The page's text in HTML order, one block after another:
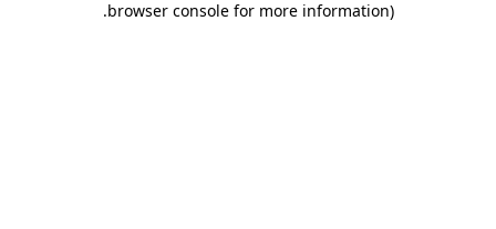
browser console for more information)
.